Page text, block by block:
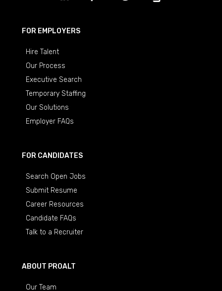
FOR EMPLOYERS
Hire Talent
Our Process
Executive Search
Temporary Staffing
Our Solutions
Employer FAQs
FOR CANDIDATES
Search Open Jobs
Submit Resume
Career Resources
Candidate FAQs
Talk to a Recruiter
ABOUT PROALT
Our Team